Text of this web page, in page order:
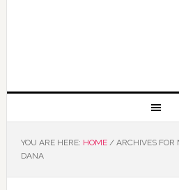
YOU ARE HERE: HOME /ARCHIVES FOR
DANA